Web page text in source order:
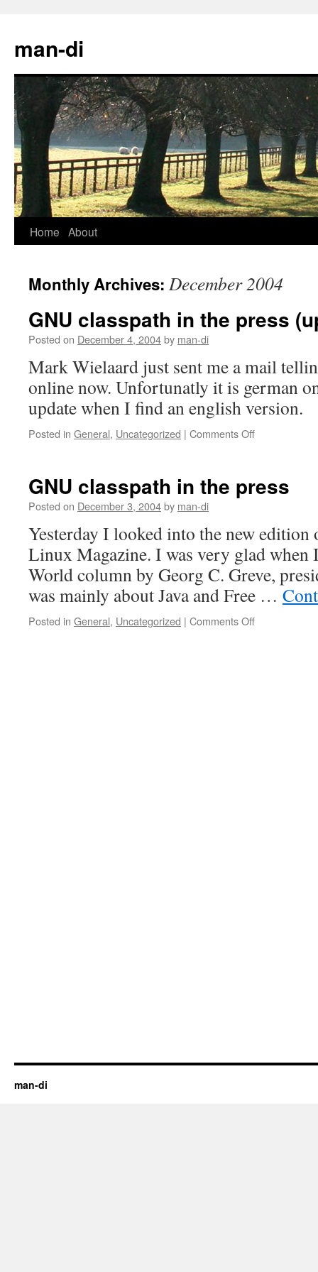
man-di
Skip
content
Home About
Monthly Archives: December 2004
GNU classpath in the press
Posted on December 4, 2004by man-di
Mark Wielaard just sent me a mail
online now. Unfortunatly it is german
update when I find an english version.
Posted in General, Uncategorized | Comments Off
the
GNU classpath in the press
Posted on December 3, 2004by man-di
Yesterday I looked into the new
Linux Magazine. I was very glad when
World column by Georg C. Greve,
was mainly about Java and Free …
Posted in General, Uncategorized | Comments Off
man-di